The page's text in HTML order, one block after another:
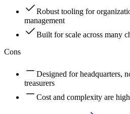
Robust tooling for
management
Built for scale across many
Cons
Designed for headquarters,
treasurers
Cost and complexity are